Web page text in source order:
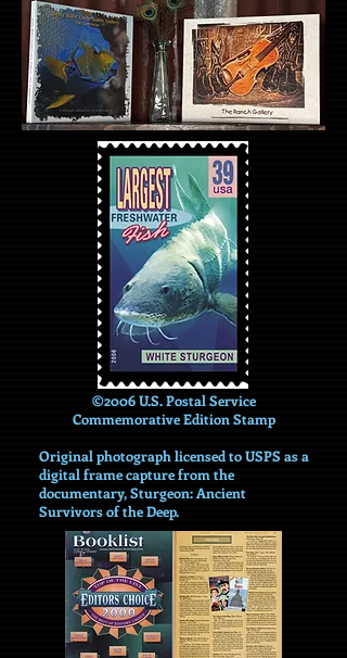
©2006 U.S. Postal Service
Commemorative Edition Stamp
Original photograph licensed to USPS as a
digital frame capture from the
documentary, Sturgeon: Ancient
Survivors of the Deep.